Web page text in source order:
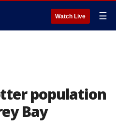
Watch Live ☰
population
Bay